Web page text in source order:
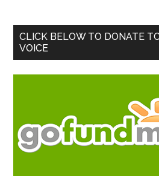
Primary
Sidebar
CLICK BELOW TO DONATE
VOICE